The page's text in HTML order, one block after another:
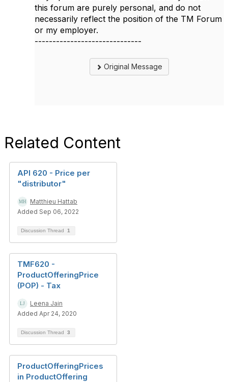
this forum are purely personal, and do not
necessarily reflect the position of the TM Forum
or my employer.
------------------------------
Original Message
Related Content
API 620 - Price per
"distributor"
Matthieu Hattab
Added Sep 06, 2022
Discussion Thread 1
TMF620 -
ProductOfferingPrice
(POP) - Tax
Leena Jain
Added Apr 24, 2020
Discussion Thread 3
ProductOfferingPrices
in ProductOffering